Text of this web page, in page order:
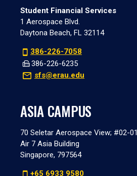
Student Financial Services
1 Aerospace Blvd.
Daytona Beach, FL 32114
386-226-7058
386-226-6235
sfs@erau.edu
ASIA CAMPUS
70 Seletar Aerospace View; #02-01
Air 7 Asia Building
Singapore, 797564
+65 6933 9580